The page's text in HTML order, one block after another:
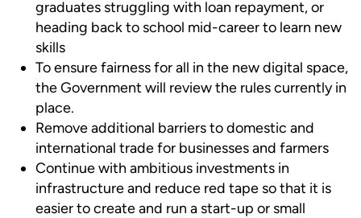
graduates struggling with loan repayment, or
heading back to school mid-career to learn new
skills
To ensure fairness for all in the new digital space,
the Government will review the rules currently in
place.
Remove additional barriers to domestic and
international trade for businesses and farmers
Continue with ambitious investments in
infrastructure and reduce red tape so that it is
easier to create and run a start-up or small